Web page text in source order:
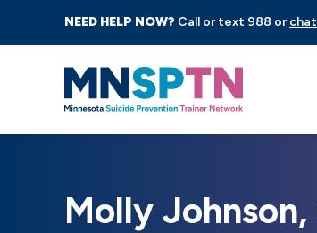
NEED HELP NOW? Call or text 988 or
Molly Johnson,